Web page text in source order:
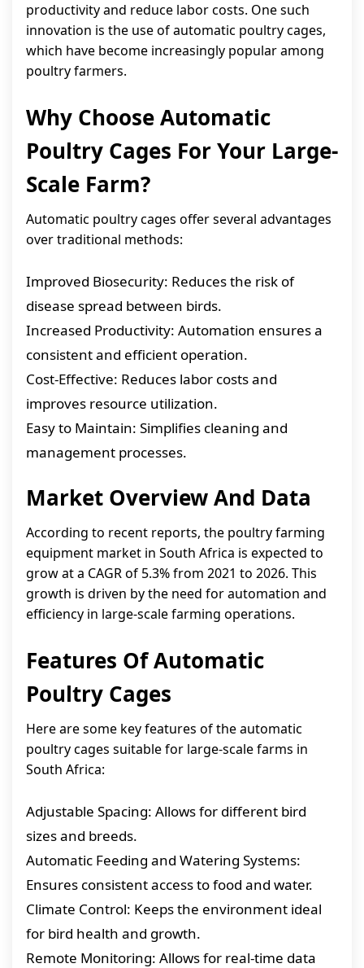
productivity and reduce labor costs. One such
innovation is the use of automatic poultry cages,
which have become increasingly popular among
poultry farmers.
Why Choose Automatic
Poultry Cages For Your Large-
Scale Farm?
Automatic poultry cages offer several advantages
over traditional methods:
Improved Biosecurity: Reduces the risk of
disease spread between birds.
Increased Productivity: Automation ensures a
consistent and efficient operation.
Cost-Effective: Reduces labor costs and
improves resource utilization.
Easy to Maintain: Simplifies cleaning and
management processes.
Market Overview And Data
According to recent reports, the poultry farming
equipment market in South Africa is expected to
grow at a CAGR of 5.3% from 2021 to 2026. This
growth is driven by the need for automation and
efficiency in large-scale farming operations.
Features Of Automatic
Poultry Cages
Here are some key features of the automatic
poultry cages suitable for large-scale farms in
South Africa:
Adjustable Spacing: Allows for different bird
sizes and breeds.
Automatic Feeding and Watering Systems:
Ensures consistent access to food and water.
Climate Control: Keeps the environment ideal
for bird health and growth.
Remote Monitoring: Allows for real-time data